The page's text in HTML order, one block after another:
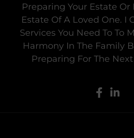
Preparing Your Estate Or
Estate Of A Loved One. I
Services You Need To To
Harmony In The Family
Preparing For The